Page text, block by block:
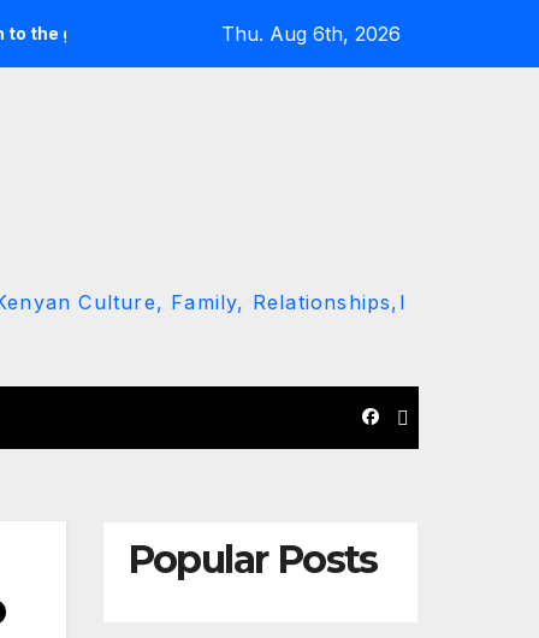
call Driver Dies as Speeding Car Rolls While
Thu. Aug 6th, 2026
Culture, Family, Relationships,l
Popular Posts